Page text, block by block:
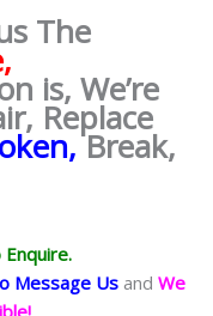
The
is, We’re
Replace
Break,
Message Us and We